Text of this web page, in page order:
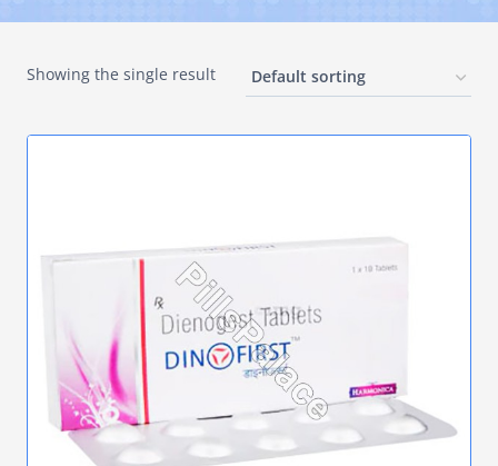
Showing the single result